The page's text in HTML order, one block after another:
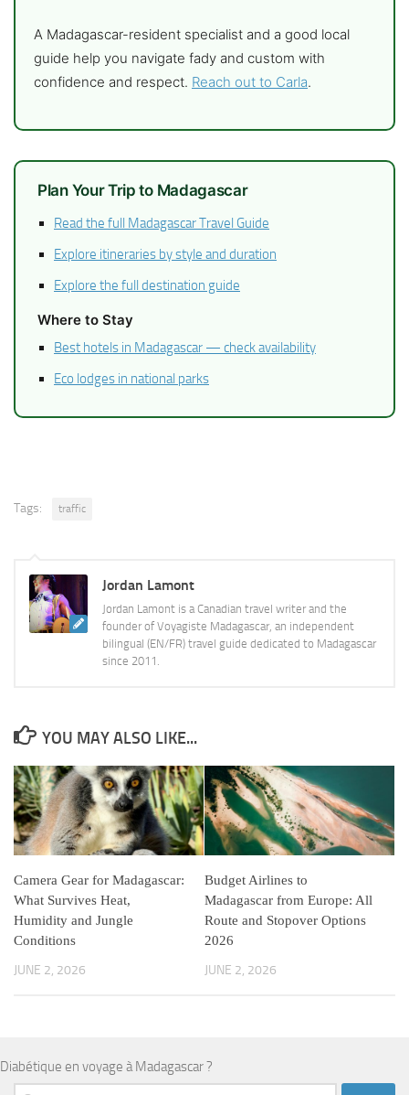
A Madagascar-resident specialist and a good local
guide help you navigate fady and custom with
confidence and respect. Reach out to Carla.
Plan Your Trip to Madagascar
Read the full Madagascar Travel Guide
Explore itineraries by style and duration
Explore the full destination guide
Where to Stay
Best hotels in Madagascar — check availability
Eco lodges in national parks
Tags: traffic
Jordan Lamont
Jordan Lamont is a Canadian travel writer and the
founder of Voyagiste Madagascar, an independent
bilingual (EN/FR) travel guide dedicated to Madagascar
since 2011.
YOU MAY ALSO LIKE...
Camera Gear for Madagascar:
What Survives Heat,
Humidity and Jungle
Conditions
JUNE 2, 2026
Budget Airlines to
Madagascar from Europe: All
Route and Stopover Options
2026
JUNE 2, 2026
Diabétique en voyage à Madagascar ?